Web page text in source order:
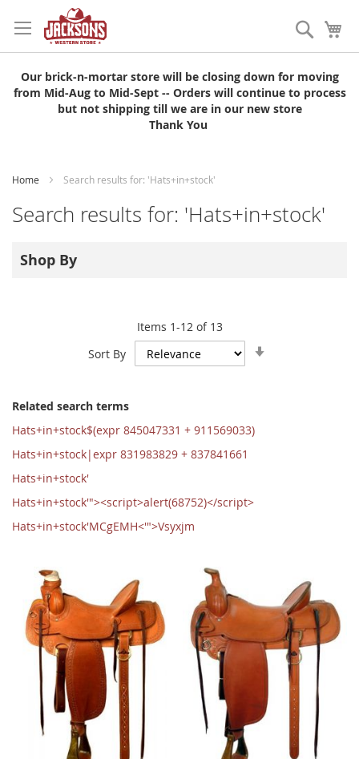
to
Content
Search
Our brick-n-mortar store will be closing down for moving
from Mid-Aug to Mid-Sept -- Orders will continue to process
but not shipping till we are in our new store
Thank You
Home Search results for: 'Hats+in+stock'
Search results for: 'Hats+in+stock'
Items 1-12 of 13
Sort By
Related search terms
Hats+in+stock$(expr 845047331 + 911569033)
Hats+in+stock|expr 831983829 + 837841661
Hats+in+stock'
Hats+in+stock'"><script>alert(68752)</script>
Hats+in+stock'MCgEMH<'">Vsyxjm
Shop By